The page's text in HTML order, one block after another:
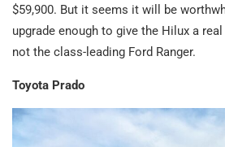
$59,900. But it seems it will be
upgrade enough to give the Hilux a
not the class-leading Ford Ranger.
Toyota Prado